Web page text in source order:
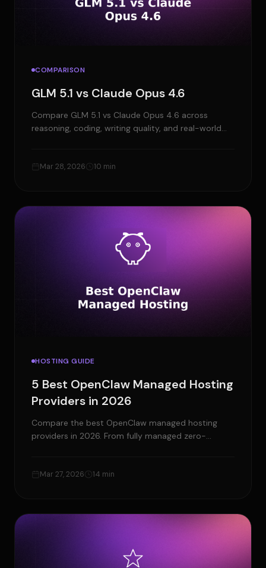
COMPARISON
GLM 5.1 vs Claude Opus 4.6
Compare GLM 5.1 vs Claude Opus 4.6 across
reasoning, coding, writing quality, and real-world
Mar 28, 2026 10 min
HOSTING GUIDE
5 Best OpenClaw Managed Hosting
Providers in 2026
Compare the best OpenClaw managed hosting
providers in 2026. From fully managed zero-
Mar 27, 2026 14 min